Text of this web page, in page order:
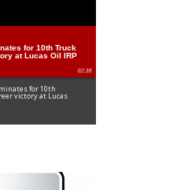
for 10th Truck
at Lucas Oil IRP
02:38
for 10th
victory at Lucas